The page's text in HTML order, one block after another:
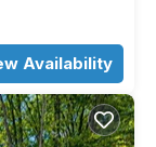
Availability